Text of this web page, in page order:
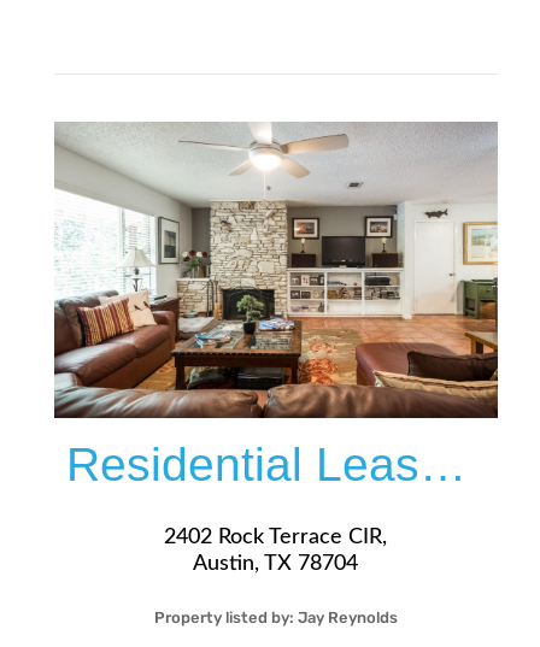
More Details
Residential Lease For Rent
2402 Rock Terrace CIR,
Austin, TX 78704
Property listed by: Jay Reynolds